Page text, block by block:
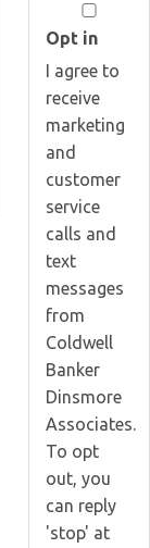
Email
Opt in
I agree to
receive
marketing
and
customer
service
calls and
text
messages
from
Coldwell
Banker
Dinsmore
Associates.
To opt
out, you
can reply
'stop' at